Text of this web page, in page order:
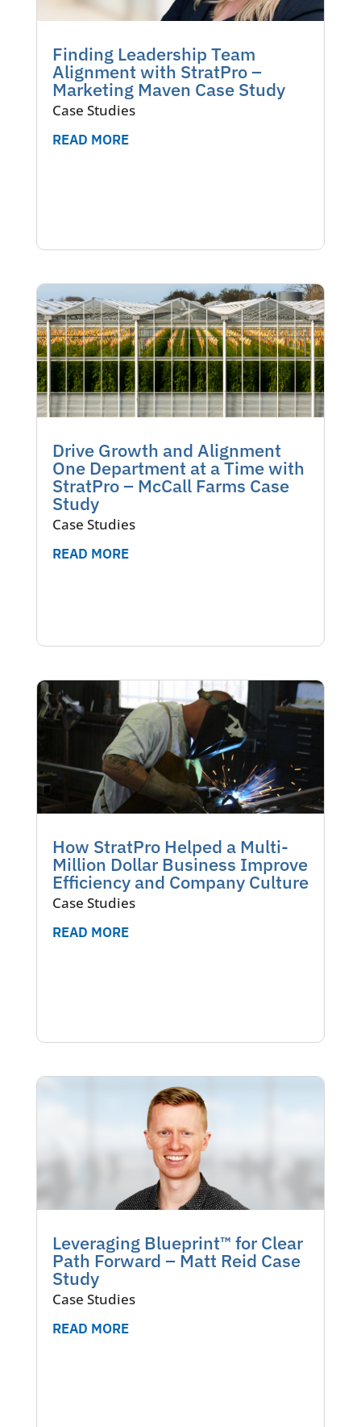
Finding Leadership Team
Alignment with StratPro –
Marketing Maven Case Study
Case Studies
READ MORE
Drive Growth and Alignment
One Department at a Time with
StratPro – McCall Farms Case
Study
Case Studies
READ MORE
How StratPro Helped a Multi-
Million Dollar Business Improve
Efficiency and Company Culture
Case Studies
READ MORE
Leveraging Blueprint™ for Clear
Path Forward – Matt Reid Case
Study
Case Studies
READ MORE